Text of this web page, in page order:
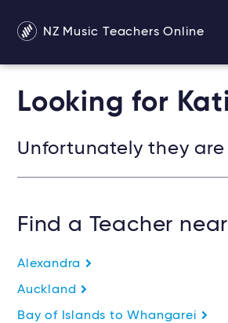
NZ Music Teachers Online
Looking for
Unfortunately they
Find a Teacher
Alexandra
Auckland
Bay of Islands to Whangarei